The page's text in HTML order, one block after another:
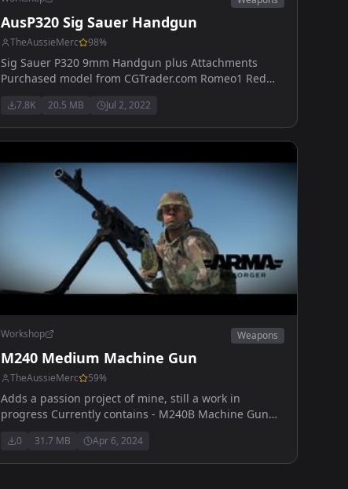
AusP320 Sig Sauer Handgun
TheAussieMerc 98%
Sig Sauer P320 9mm Handgun plus Attachments
Purchased model from CGTrader.com Romeo1 Red
PMM Compensator, Extended/Standard Magazine
7.8K 20.5 MB Jul 2, 2022
Workshop Weapons
M240 Medium Machine Gun
TheAussieMerc 59%
Adds a passion project of mine, still a work in
progress Currently contains - M240B Machine Gun
(ball/tracer and full tracer)
0 31.7 MB Apr 6, 2024